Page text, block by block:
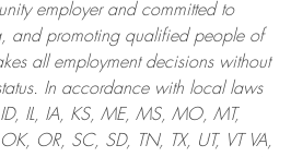
employer and committed to
and promoting qualified people of
all employment decisions without
In accordance with local laws
IL, IA, KS, ME, MS, MO, MT,
OR, SC, SD, TN, TX, UT, VT VA,